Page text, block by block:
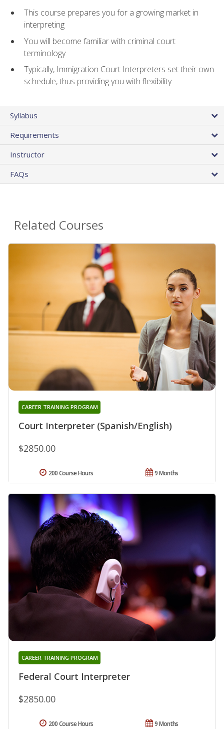
This course prepares you for a growing market in
interpreting
You will become familiar with criminal court
terminology
Typically, Immigration Court Interpreters set their own
schedule, thus providing you with flexibility
Syllabus
Requirements
Instructor
FAQs
Related Courses
Court Interpreter (Spanish/English)
CAREER TRAINING PROGRAM
$2850.00
9 Months
200 Course Hours
Federal Court Interpreter
CAREER TRAINING PROGRAM
$2850.00
9 Months
200 Course Hours